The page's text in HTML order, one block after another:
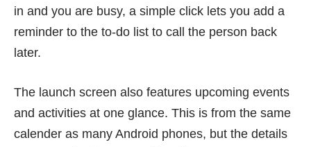
in and you are busy, a simple click lets you add a
reminder to the to-do list to call the person back
later.
The launch screen also features upcoming events
and activities at one glance. This is from the same
calender as many Android phones, but the details